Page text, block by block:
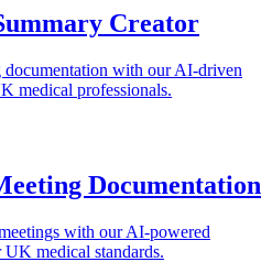
Creator
with our AI-driven
medical professionals.
Documentation
with our AI-powered
medical standards.